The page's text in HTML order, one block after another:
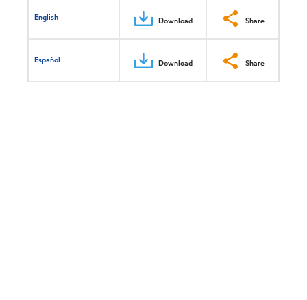
English Download Share
Español Download Share